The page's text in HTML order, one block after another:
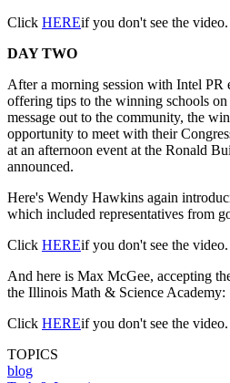
Click HEREif you don't see the video.
DAY TWO
After a morning session with Intel
offering tips to the winning schools
message out to the community, the
opportunity to meet with their
at an afternoon event at the Ronald
announced.
Here's Wendy Hawkins again
which included representatives from
Click HEREif you don't see the video.
And here is Max McGee, accepting
the Illinois Math & Science Academy:
Click HEREif you don't see the video.
TOPICS
blog